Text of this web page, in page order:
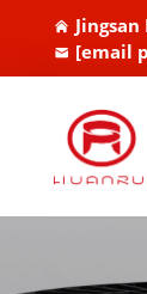
[email